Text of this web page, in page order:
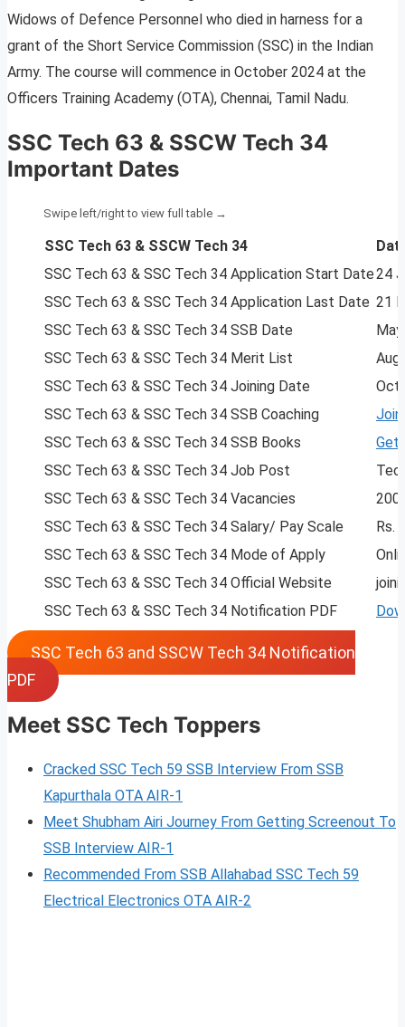
Widows of Defence Personnel who died in harness for a
grant of the Short Service Commission (SSC) in the Indian
Army. The course will commence in October 2024 at the
Officers Training Academy (OTA), Chennai, Tamil Nadu.
SSC Tech 63 & SSCW Tech 34
Important Dates
SSC Tech 63 & SSCW Tech 34
SSC Tech 63 & SSC Tech 34 Application Start Date24
SSC Tech 63 & SSC Tech 34 Application Last Date 21
SSC Tech 63 & SSC Tech 34 SSB Date
SSC Tech 63 & SSC Tech 34 Merit List
SSC Tech 63 & SSC Tech 34 Joining Date
SSC Tech 63 & SSC Tech 34 SSB Coaching
Join
SSC Tech 63 & SSC Tech 34 SSB Books
Get
SSC Tech 63 & SSC Tech 34 Job Post
SSC Tech 63 & SSC Tech 34 Vacancies
SSC Tech 63 & SSC Tech 34 Salary/ Pay Scale
Rs.
SSC Tech 63 & SSC Tech 34 Mode of Apply
SSC Tech 63 & SSC Tech 34 Official Website
SSC Tech 63 & SSC Tech 34 Notification PDF
SSC Tech 63 and SSCW Tech 34 Notification
PDF
Meet SSC Tech Toppers
Cracked SSC Tech 59 SSB Interview From SSB
Kapurthala OTA AIR-1
Meet Shubham Airi Journey From Getting Screenout To
SSB Interview AIR-1
Recommended From SSB Allahabad SSC Tech 59
Electrical Electronics OTA AIR-2